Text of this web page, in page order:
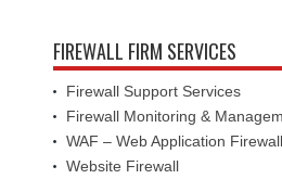
FIREWALL FIRM SERVICES
Firewall Support Services
Firewall Monitoring &
WAF – Web Application Firewall
Website Firewall